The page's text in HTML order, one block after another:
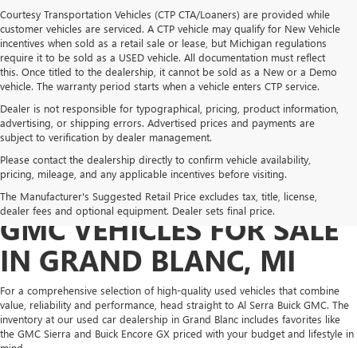
Courtesy Transportation Vehicles (CTP CTA/Loaners) are provided while
customer vehicles are serviced. A CTP vehicle may qualify for New Vehicle
incentives when sold as a retail sale or lease, but Michigan regulations
require it to be sold as a USED vehicle. All documentation must reflect
this. Once titled to the dealership, it cannot be sold as a New or a Demo
vehicle. The warranty period starts when a vehicle enters CTP service.
Dealer is not responsible for typographical, pricing, product information,
advertising, or shipping errors. Advertised prices and payments are
subject to verification by dealer management.
Please contact the dealership directly to confirm vehicle availability,
pricing, mileage, and any applicable incentives before visiting.
The Manufacturer's Suggested Retail Price excludes tax, title, license,
dealer fees and optional equipment. Dealer sets final price.
PRE-OWNED BUICK &
GMC VEHICLES FOR SALE
IN GRAND BLANC, MI
For a comprehensive selection of high-quality used vehicles that combine
value, reliability and performance, head straight to Al Serra Buick GMC. The
inventory at our used car dealership in Grand Blanc includes favorites like
the GMC Sierra and Buick Encore GX priced with your budget and lifestyle in